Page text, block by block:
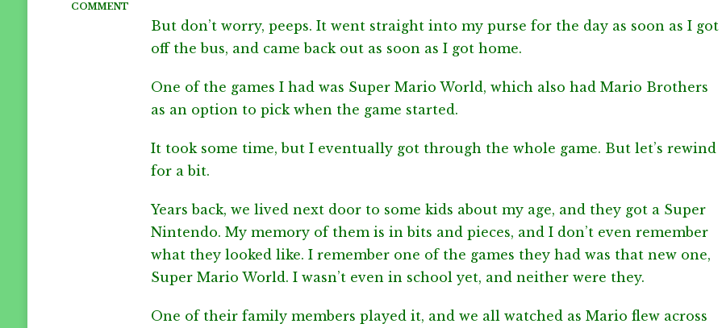
COMMENT
NATIONAL
But don’t worry, peeps. It went straight into my purse for the day as soon as I got
off the bus, and came back out as soon as I got home.
One of the games I had was Super Mario World, which also had Mario Brothers
as an option to pick when the game started.
It took some time, but I eventually got through the whole game. But let’s rewind
for a bit.
Years back, we lived next door to some kids about my age, and they got a Super
Nintendo. My memory of them is in bits and pieces, and I don’t even remember
what they looked like. I remember one of the games they had was that new one,
Super Mario World. I wasn’t even in school yet, and neither were they.
One of their family members played it, and we all watched as Mario flew across